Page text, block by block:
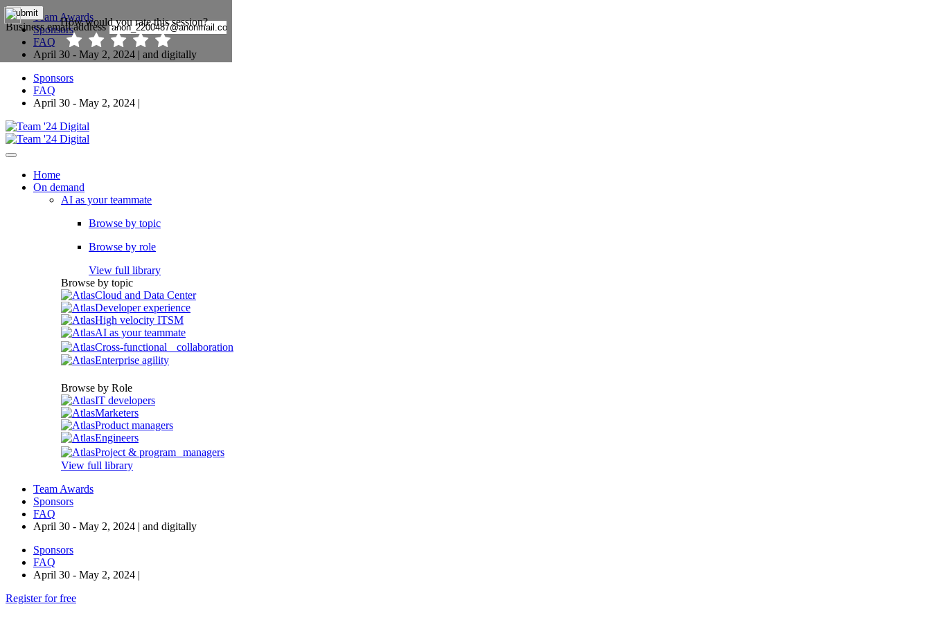
Team Awards
Sponsors
FAQ
April 30 - May 2, 2024 | and digitally
Sponsors
FAQ
April 30 - May 2, 2024 |
Home
On demand
AI as your teammate
Browse by topic
Browse by role
View full library
Browse by topic
Cloud and Data Center
Developer experience
High velocity ITSM
AI as your teammate
Cross-functional collaboration
Enterprise agility
Browse by Role
IT developers
Marketers
Product managers
Engineers
Project & program managers
View full library
Team Awards
Sponsors
FAQ
April 30 - May 2, 2024 | and digitally
Sponsors
FAQ
April 30 - May 2, 2024 |
Register for free